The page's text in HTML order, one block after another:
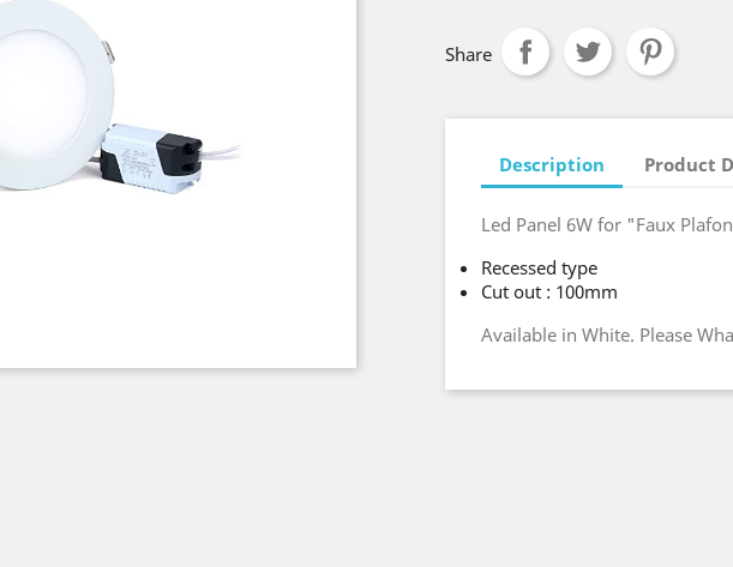
Share
Description Product
Led Panel 6W for "Faux
Recessed type
Cut out : 100mm
Available in White. Please